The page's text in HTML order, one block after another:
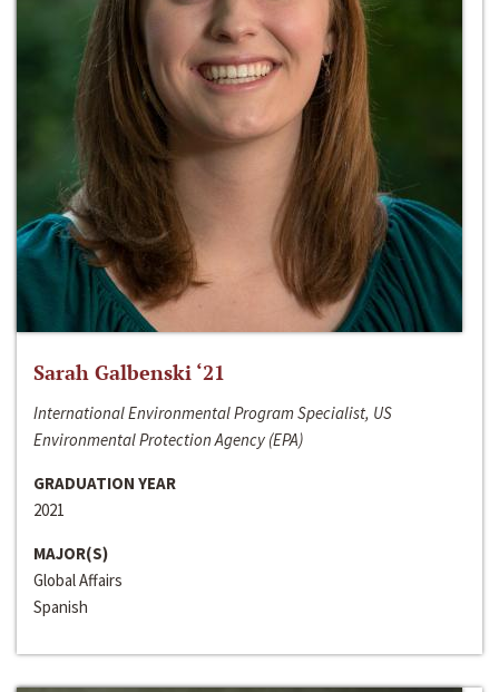
Sarah Galbenski ‘21
International Environmental Program Specialist, US
Environmental Protection Agency (EPA)
GRADUATION YEAR
2021
MAJOR(S)
Global Affairs
Spanish